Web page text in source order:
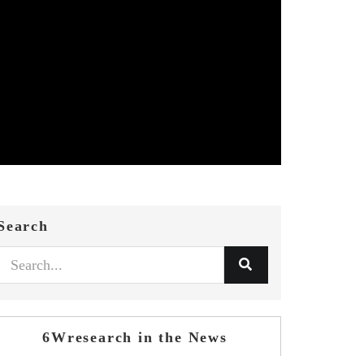
6Wresearch in the News